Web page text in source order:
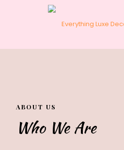
Everything Luxe Decor & Events
We are an event decor business
Washington DC, Maryland and
ABOUT US
Who We Are